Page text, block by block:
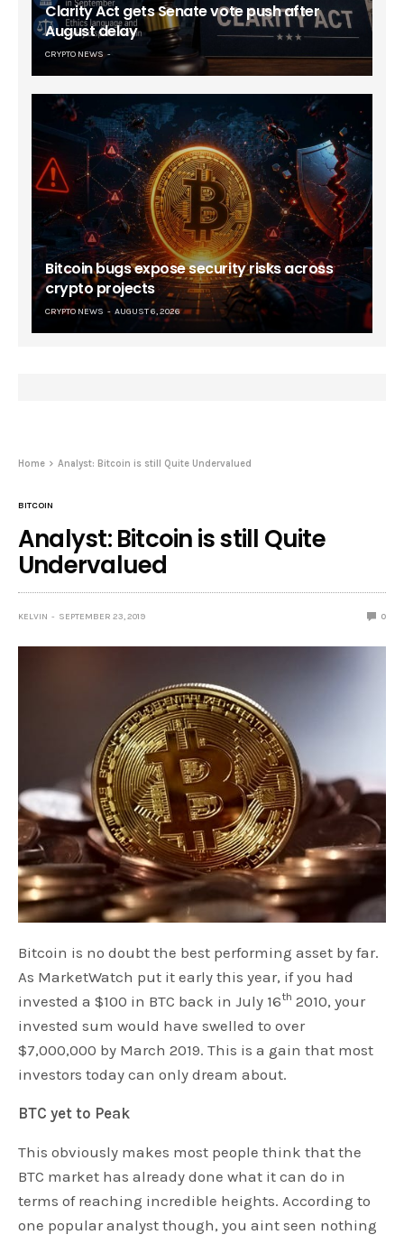
Clarity Act gets Senate vote push after
August delay
CRYPTO NEWS
Bitcoin bugs expose security risks across
crypto projects
CRYPTO NEWS AUGUST 6, 2026
Home Analyst: Bitcoin is still Quite Undervalued
BITCOIN
Analyst: Bitcoin is still Quite
Undervalued
KELVIN SEPTEMBER 23, 2019 0
Bitcoin is no doubt the best performing asset by far.
As MarketWatch put it early this year, if you had
invested a $100 in BTC back in July 16th 2010, your
invested sum would have swelled to over
$7,000,000 by March 2019. This is a gain that most
investors today can only dream about.
BTC yet to Peak
This obviously makes most people think that the
BTC market has already done what it can do in
terms of reaching incredible heights. According to
one popular analyst though, you aint seen nothing